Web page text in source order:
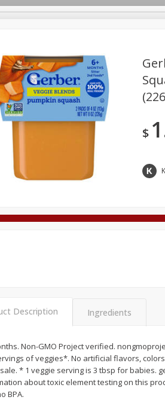
Eligible
Bakery Deli Dairy &
Pantry Personal Care
$2 04 each
Add to cart
$ 1
Description Ingredients
Non-GMO Project verified.
of veggies*. No artificial flavors,
* 1 veggie serving is 3 tbsp for babies.
about toxic element testing on this
BPA.